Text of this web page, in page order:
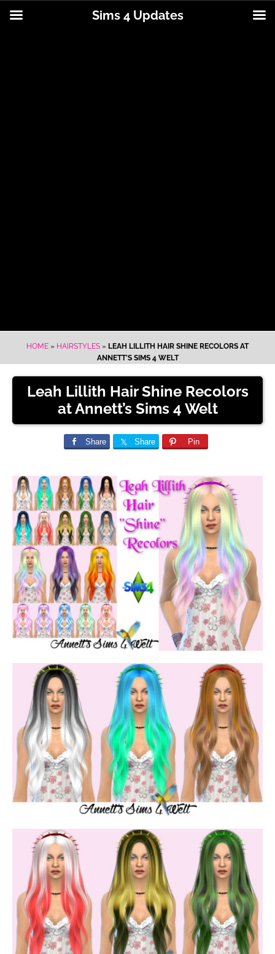
HOME » HAIRSTYLES » LEAH LILLITH HAIR SHINE RECOLORS AT
ANNETT’S SIMS 4 WELT
Leah Lillith Hair Shine Recolors
at Annett’s Sims 4 Welt
Share Share Pin
Sims 4 Updates